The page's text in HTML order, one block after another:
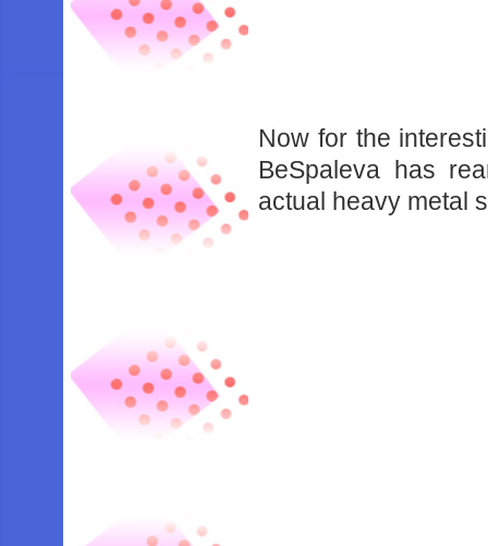
Now for the
BeSpaleva has
actual heavy metal